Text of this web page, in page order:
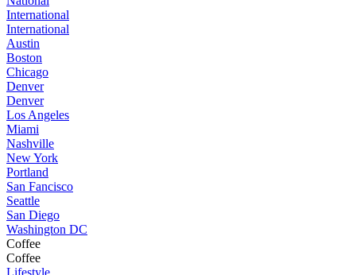
International
International
Austin
Boston
Chicago
Denver
Denver
Los Angeles
Miami
Nashville
New York
Portland
San Fancisco
Seattle
San Diego
Washington DC
Coffee
Coffee
Lifestyle